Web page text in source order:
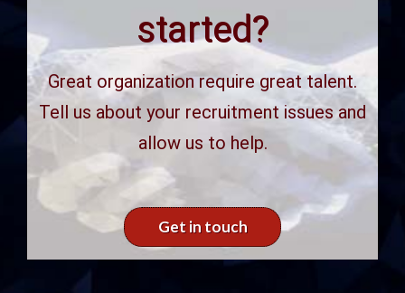
started?
Great organization require great talent.
Tell us about your recruitment issues and
allow us to help.
Get in touch